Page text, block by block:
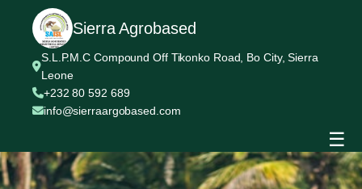
Sierra Agrobased
S.L.P.M.C Compound Off Tikonko Road, Bo City, Sierra
Leone
+232 80 592 689
info@sierraargobased.com
☰